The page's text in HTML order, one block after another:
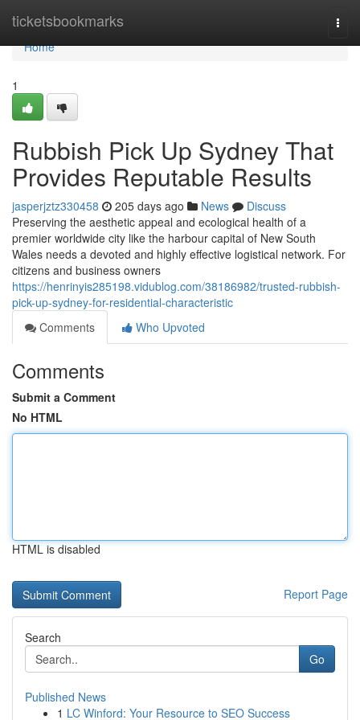
ticketsbookmarks
Home
Home
1
Rubbish Pick Up Sydney That
Provides Reputable Results
jasperjztz330458 205 days ago News
Discuss
Preserving the aesthetic appeal and ecological health of a
premier worldwide city like the harbour capital of New South
Wales needs a devoted and highly effective logistical network. For
citizens and business owners
https://henrinyis285198.vidublog.com/38186982/trusted-rubbish-
pick-up-sydney-for-residential-characteristic
Comments
Who Upvoted
Comments
Submit a Comment
No HTML
HTML is disabled
Report Page
Search
Go
Published News
1 LC Winford: Your Resource to SEO Success